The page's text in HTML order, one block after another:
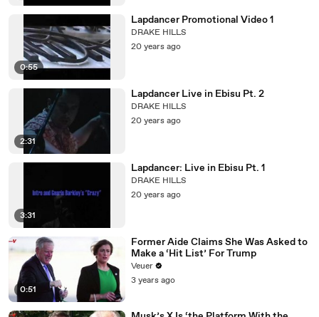
0:55
Lapdancer Promotional Video 1
DRAKE HILLS
20 years ago
2:31
Lapdancer Live in Ebisu Pt. 2
DRAKE HILLS
20 years ago
3:31
Lapdancer: Live in Ebisu Pt. 1
DRAKE HILLS
20 years ago
0:51
Former Aide Claims She Was Asked to
Make a ‘Hit List’ For Trump
Veuer
3 years ago